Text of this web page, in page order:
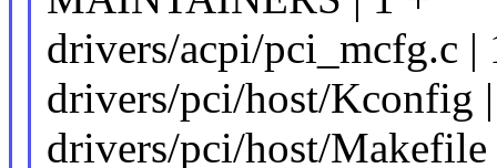
drivers/acpi/pci_mcfg.c |
drivers/pci/host/Kconfig
drivers/pci/host/Makefile